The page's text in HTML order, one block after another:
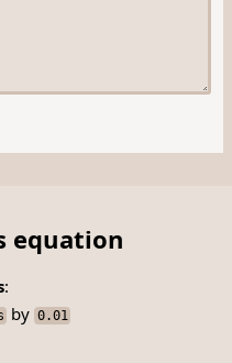
equation
:
by 0.01